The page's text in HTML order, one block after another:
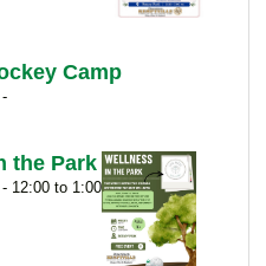
Camp
the Park
12:00 to 1:00